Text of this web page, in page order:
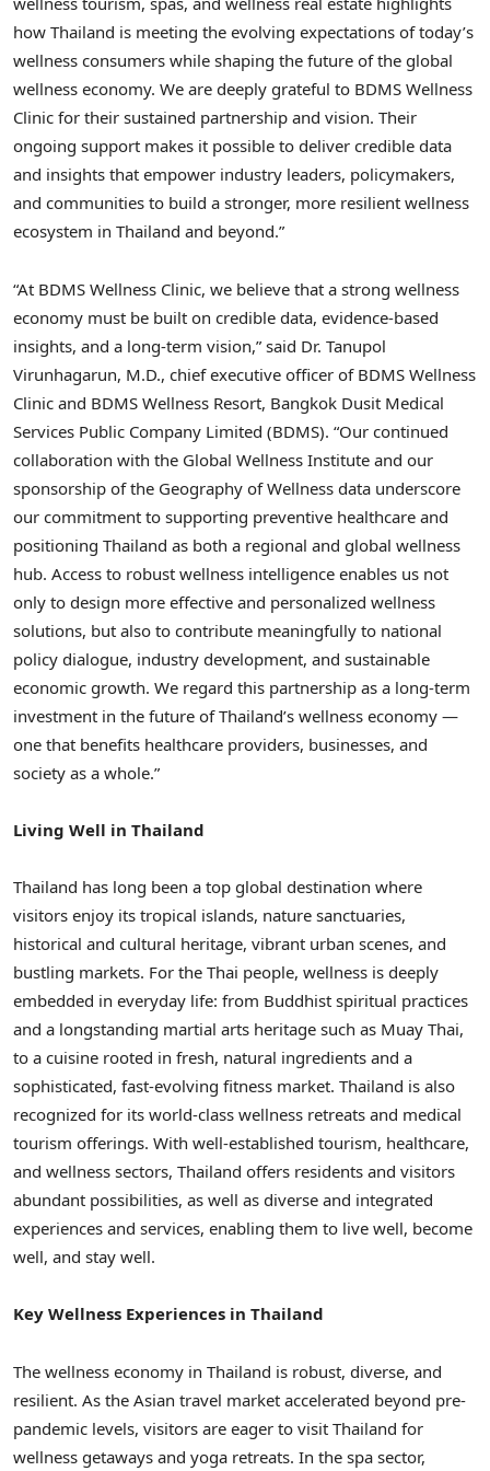
how Thailand is meeting the evolving expectations of today’s
wellness consumers while shaping the future of the global
wellness economy. We are deeply grateful to BDMS Wellness
Clinic for their sustained partnership and vision. Their
ongoing support makes it possible to deliver credible data
and insights that empower industry leaders, policymakers,
and communities to build a stronger, more resilient wellness
ecosystem in Thailand and beyond.”
“At BDMS Wellness Clinic, we believe that a strong wellness
economy must be built on credible data, evidence-based
insights, and a long-term vision,” said Dr. Tanupol
Virunhagarun, M.D., chief executive officer of BDMS Wellness
Clinic and BDMS Wellness Resort, Bangkok Dusit Medical
Services Public Company Limited (BDMS). “Our continued
collaboration with the Global Wellness Institute and our
sponsorship of the Geography of Wellness data underscore
our commitment to supporting preventive healthcare and
positioning Thailand as both a regional and global wellness
hub. Access to robust wellness intelligence enables us not
only to design more effective and personalized wellness
solutions, but also to contribute meaningfully to national
policy dialogue, industry development, and sustainable
economic growth. We regard this partnership as a long-term
investment in the future of Thailand’s wellness economy —
one that benefits healthcare providers, businesses, and
society as a whole.”
Living Well in Thailand
Thailand has long been a top global destination where
visitors enjoy its tropical islands, nature sanctuaries,
historical and cultural heritage, vibrant urban scenes, and
bustling markets. For the Thai people, wellness is deeply
embedded in everyday life: from Buddhist spiritual practices
and a longstanding martial arts heritage such as Muay Thai,
to a cuisine rooted in fresh, natural ingredients and a
sophisticated, fast-evolving fitness market. Thailand is also
recognized for its world-class wellness retreats and medical
tourism offerings. With well-established tourism, healthcare,
and wellness sectors, Thailand offers residents and visitors
abundant possibilities, as well as diverse and integrated
experiences and services, enabling them to live well, become
well, and stay well.
Key Wellness Experiences in Thailand
The wellness economy in Thailand is robust, diverse, and
resilient. As the Asian travel market accelerated beyond pre-
pandemic levels, visitors are eager to visit Thailand for
wellness getaways and yoga retreats. In the spa sector,